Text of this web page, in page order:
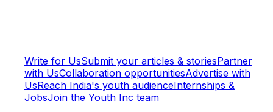
Write for UsSubmit your articles & storiesPartner
with UsCollaboration opportunitiesAdvertise with
UsReach India's youth audienceInternships &
JobsJoin the Youth Inc team